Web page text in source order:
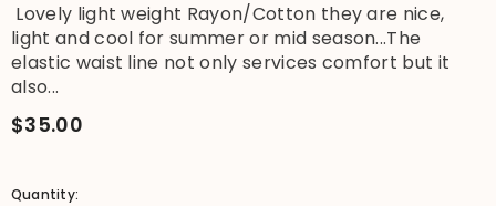
Lovely light weight Rayon/Cotton they are nice,
light and cool for summer or mid season...The
elastic waist line not only services comfort but it
also...
$35.00
Quantity: